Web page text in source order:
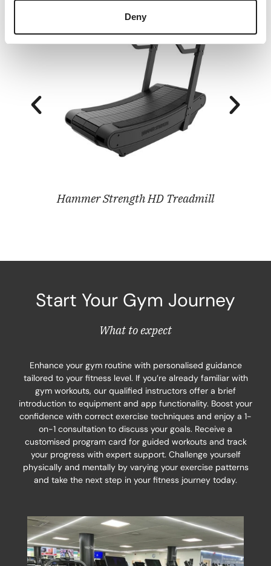
Deny
Hammer Strength HD Treadmill
Start Your Gym Journey
What to expect
Enhance your gym routine with personalised guidance
tailored to your fitness level. If you’re already familiar with
gym workouts, our qualified instructors offer a brief
introduction to equipment and app functionality. Boost your
confidence with correct exercise techniques and enjoy a 1-
on-1 consultation to discuss your goals. Receive a
customised program card for guided workouts and track
your progress with expert support. Challenge yourself
physically and mentally by varying your exercise patterns
and take the next step in your fitness journey today.